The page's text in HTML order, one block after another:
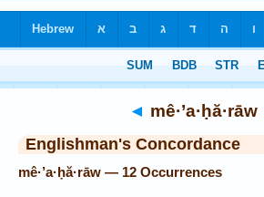
◄ mê·’a·ḥă·rāw
Englishman's Concordance
mê·’a·ḥă·rāw — 12 Occurrences